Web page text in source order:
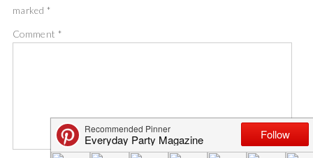
marked *
Comment *